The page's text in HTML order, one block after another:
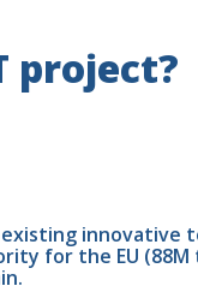
project?
for the EU